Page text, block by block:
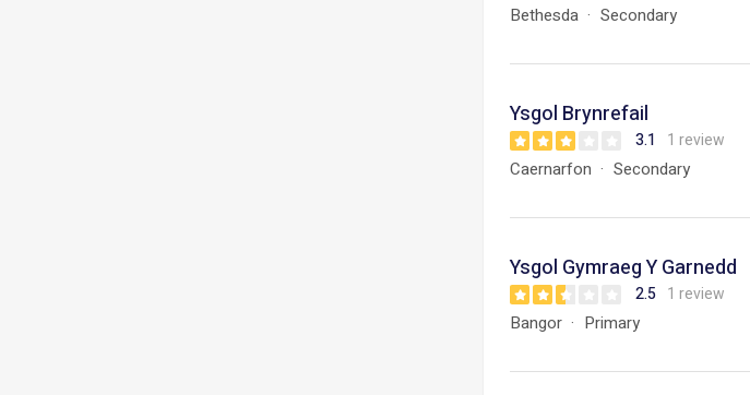
Bethesda Secondary
Ysgol Brynrefail
3.1 1 review
Caernarfon Secondary
Ysgol Gymraeg Y Garnedd
2.5 1 review
Bangor Primary